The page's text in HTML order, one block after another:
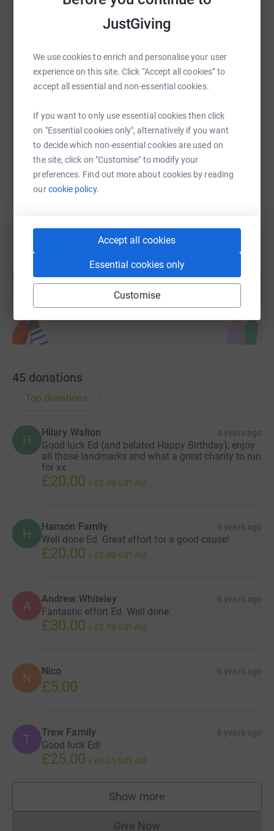
JustGiving
We use cookies to enrich and personalise your user
experience on this site. Click “Accept all cookies” to
accept all essential and non-essential cookies.
If you want to only use essential cookies then click
on "Essential cookies only", alternatively if you want
to decide which non-essential cookies are used on
the site, click on "Customise" to modify your
preferences. Find out more about cookies by reading
ourcookie policy.
Accept all cookies
Essential cookies only
Customise
Facebook Print Messenger
SMS X Email TikTok QR code
https://www.justgiving.com/fundraising/ed-
Copy link
You can also help by sharing this link on:
Create your own fundraising page and
Start fundraising
45 donations
Top donations
H
Hilary Walton 4 years ago
Good luck Ed (and belated Happy Birthday); enjoy
all those landmarks and what a great charity to run
for xx
£20.00 + £5.00 Gift Aid
H Hanson Family 6 years ago
Well done Ed. Great effort for a good cause!
£20.00 + £5.00 Gift Aid
A Andrew Whiteley 6 years ago
Fantastic effort Ed. Well done.
£30.00 + £7.50 Gift Aid
N Nico 6 years ago
£5.00
T Trew Family 6 years ago
Good luck Ed!
£25.00 + £6.25 Gift Aid
Show more
supporters
Give Now